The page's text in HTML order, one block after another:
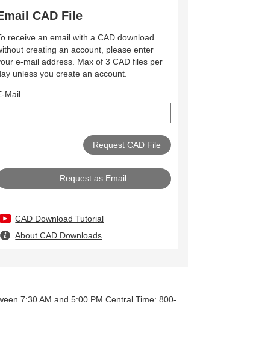
CAD File
receive an email with a CAD download
creating an account, please enter
e-mail address. Max of 3 CAD files per
unless you create an account.
Mail
Request as Email
CAD Download Tutorial
About CAD Downloads
7:30 AM and 5:00 PM Central Time: 800-